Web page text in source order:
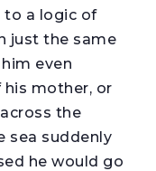
to a logic of
just the same
even
his mother, or
the
sea suddenly
he would go